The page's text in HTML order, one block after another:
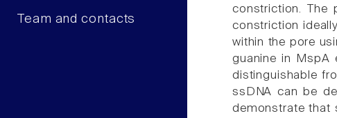
Team and contacts
constriction. The
constriction
within the pore
guanine in MspA
distinguishable
ssDNA can be
demonstrate that